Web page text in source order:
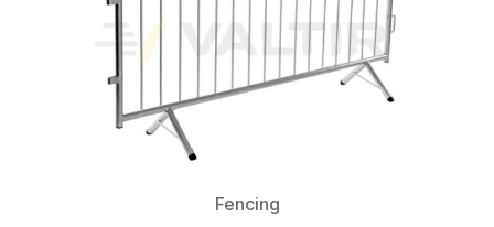
Fencing